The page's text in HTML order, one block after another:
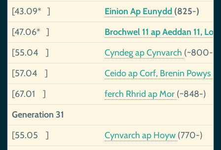
[43.09* ]
Einion Ap Eunydd (825-)
[47.06* ]
Brochwel 11 ap Aeddan 11,
[55.04 ]
Cyndeg ap Cynvarch (~800-)
[57.04 ]
Ceido ap Corf, Brenin Powys
[67.01 ]
ferch Rhrid ap Mor (~848-)
Generation 31
[55.05 ]
Cynvarch ap Hoyw (770-)